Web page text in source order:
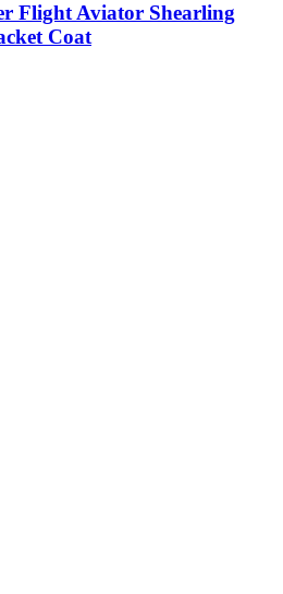
Flight Aviator Shearling
Coat